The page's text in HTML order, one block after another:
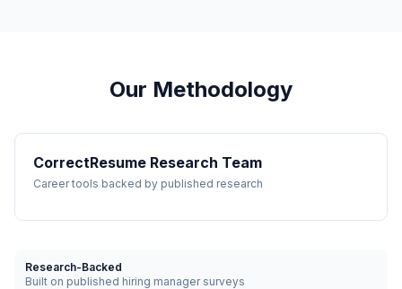
Our Methodology
CorrectResume Research Team
Career tools backed by published research
Research-Backed
Built on published hiring manager surveys